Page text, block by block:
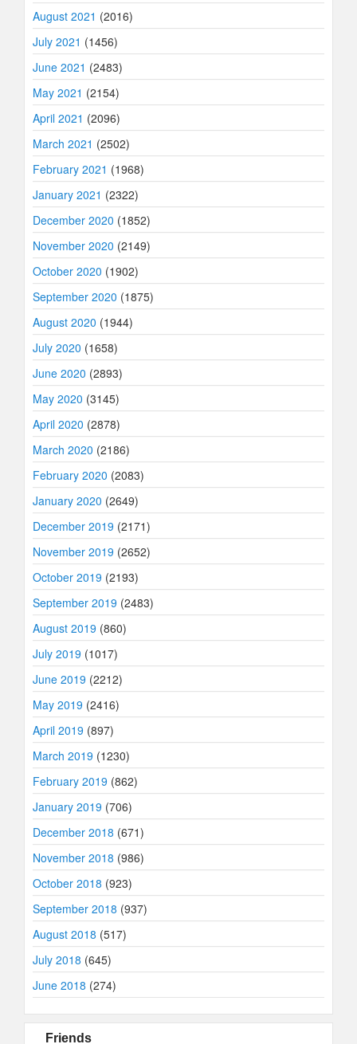
August 2021 (2016)
July 2021 (1456)
June 2021 (2483)
May 2021 (2154)
April 2021 (2096)
March 2021 (2502)
February 2021 (1968)
January 2021 (2322)
December 2020 (1852)
November 2020 (2149)
October 2020 (1902)
September 2020 (1875)
August 2020 (1944)
July 2020 (1658)
June 2020 (2893)
May 2020 (3145)
April 2020 (2878)
March 2020 (2186)
February 2020 (2083)
January 2020 (2649)
December 2019 (2171)
November 2019 (2652)
October 2019 (2193)
September 2019 (2483)
August 2019 (860)
July 2019 (1017)
June 2019 (2212)
May 2019 (2416)
April 2019 (897)
March 2019 (1230)
February 2019 (862)
January 2019 (706)
December 2018 (671)
November 2018 (986)
October 2018 (923)
September 2018 (937)
August 2018 (517)
July 2018 (645)
June 2018 (274)
Friends